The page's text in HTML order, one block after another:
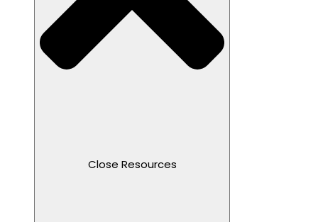
Close Resources